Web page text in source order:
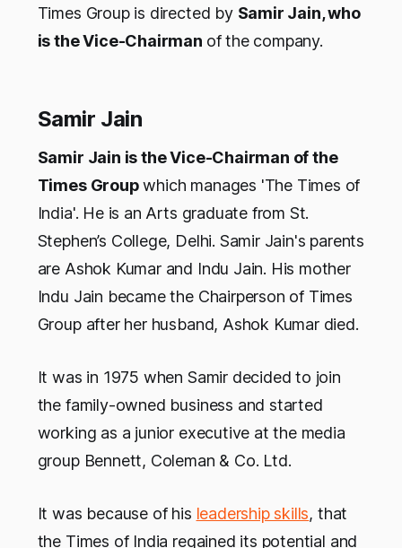
Times Group is directed by Samir Jain, who
is the Vice-Chairman of the company.
Samir Jain
Samir Jain is the Vice-Chairman of the
Times Groupwhich manages 'The Times of
India'. He is an Arts graduate from St.
Stephen’s College, Delhi. Samir Jain's parents
are Ashok Kumar and Indu Jain. His mother
Indu Jain became the Chairperson of Times
Group after her husband, Ashok Kumar died.
It was in 1975 when Samir decided to join
the family-owned business and started
working as a junior executive at the media
group Bennett, Coleman & Co. Ltd.
It was because of his leadership skills, that
the Times of India regained its potential and